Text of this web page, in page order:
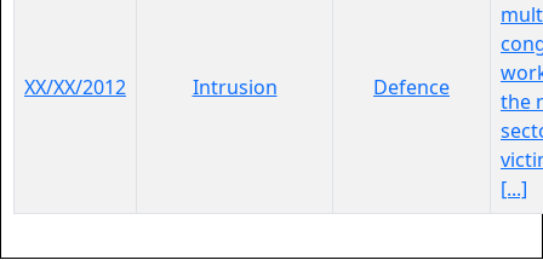
XX/XX/2012 Intrusion Defence
the
[...]